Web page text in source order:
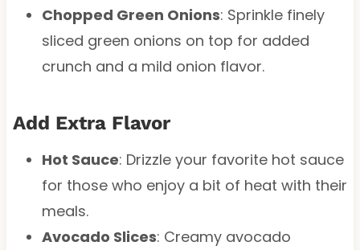
Chopped Green Onions: Sprinkle finely
sliced green onions on top for added
crunch and a mild onion flavor.
Add Extra Flavor
Hot Sauce: Drizzle your favorite hot sauce
for those who enjoy a bit of heat with their
meals.
Avocado Slices: Creamy avocado